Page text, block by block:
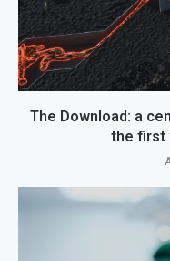
The Download: a
the first